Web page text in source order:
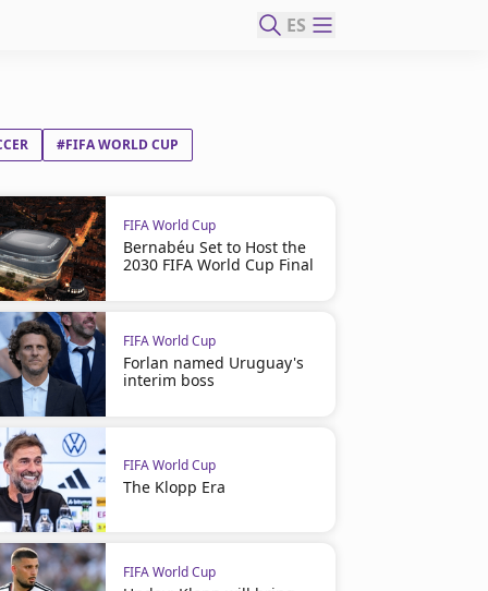
ES
#FIFA WORLD CUP
FIFA World Cup
Bernabéu Set to Host the
2030 FIFA World Cup Final
FIFA World Cup
Forlan named Uruguay's
interim boss
FIFA World Cup
The Klopp Era
FIFA World Cup